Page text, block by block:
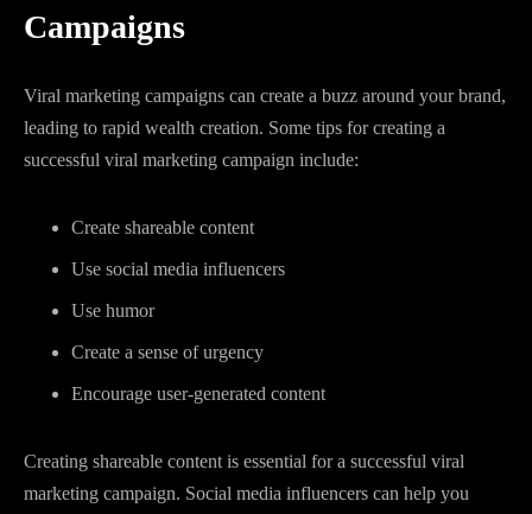
Campaigns
Viral marketing campaigns can create a buzz around your brand,
leading to rapid wealth creation. Some tips for creating a
successful viral marketing campaign include:
Create shareable content
Use social media influencers
Use humor
Create a sense of urgency
Encourage user-generated content
Creating shareable content is essential for a successful viral
marketing campaign. Social media influencers can help you